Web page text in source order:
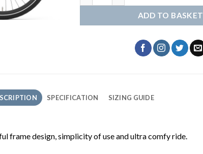
ADD TO BASKET
SPECIFICATION SIZING GUIDE
frame design, simplicity of use and ultra comfy ride.